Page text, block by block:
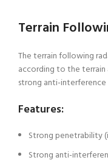
Terrain
The terrain following
according to the terrain
strong anti-
Features:
Strong penetrability
Strong anti-